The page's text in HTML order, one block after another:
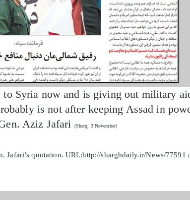
to Syria now and is giving out military
is not after keeping Assad in
Aziz Jafari
(Sharq, 3 November)
Jafari’s quotation. URL:http://sharghdaily.ir/News/77591